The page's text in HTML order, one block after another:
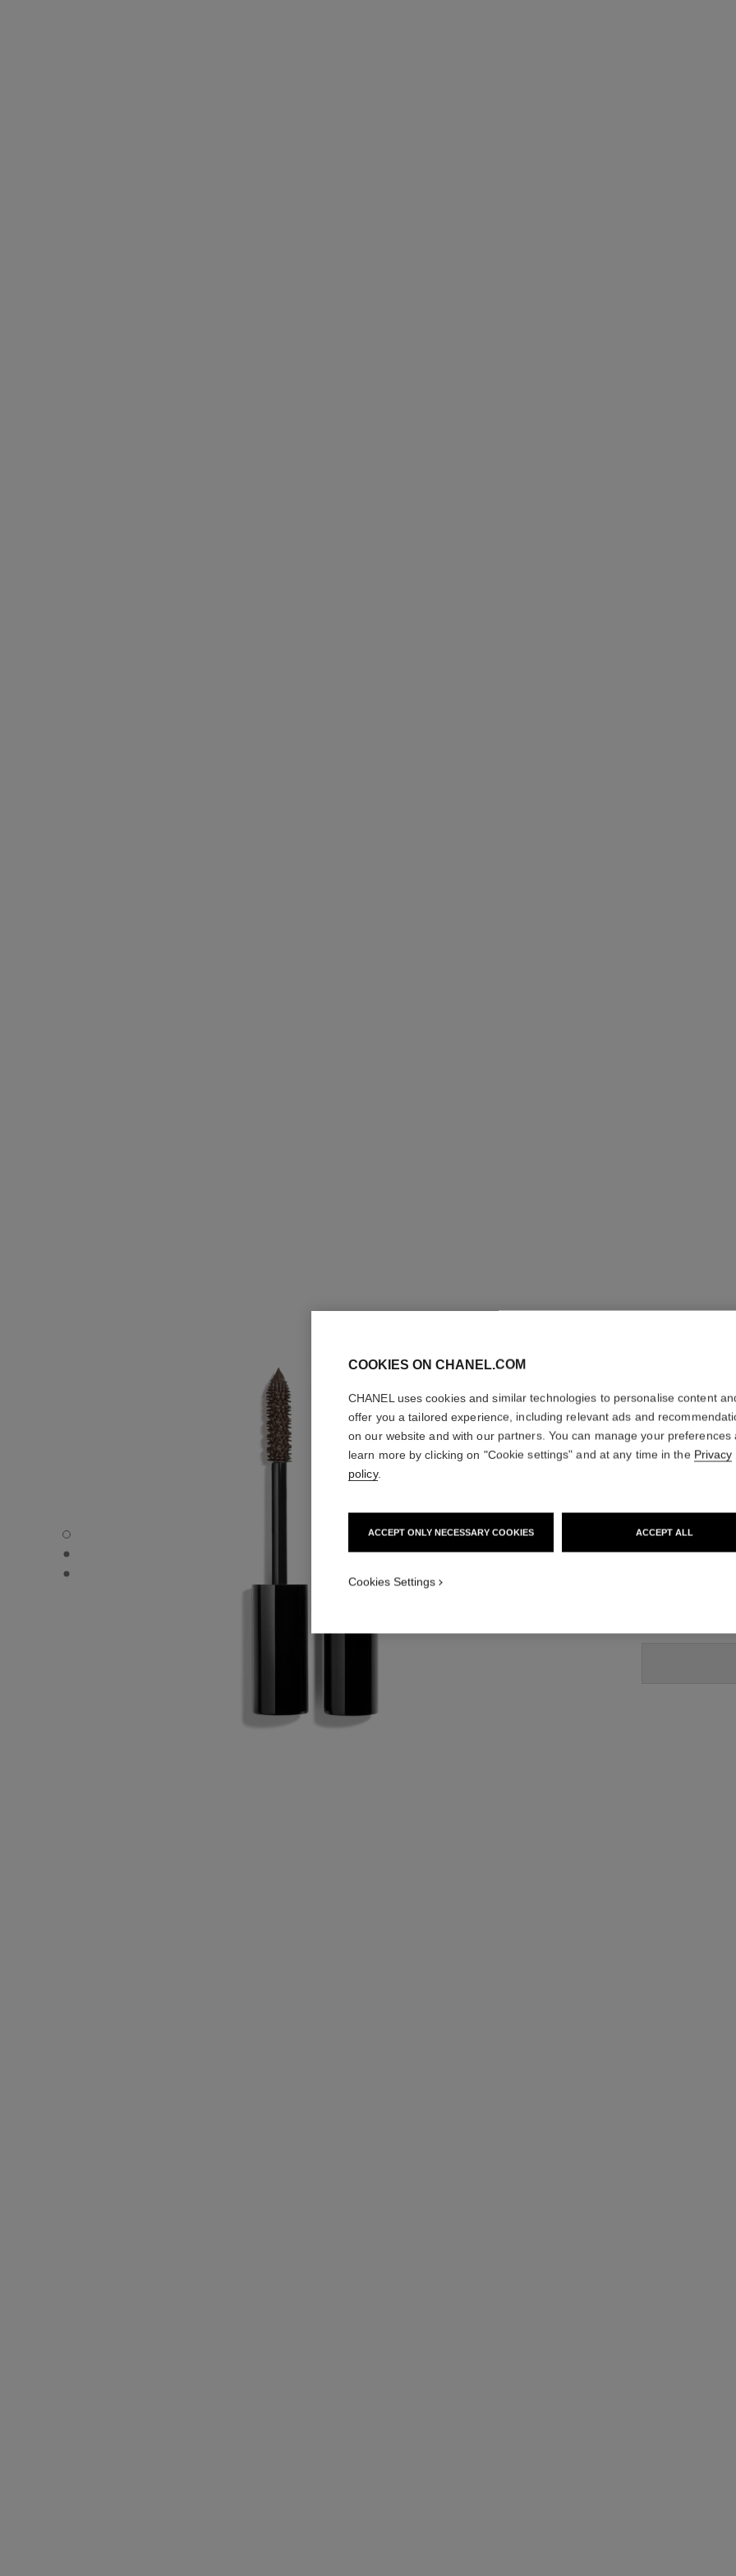
LE VOLUME DE CHANEL WATERPROOF - Default view
LE VOLUME DE CHANEL WATERPROOF - Alternative view 1
LE VOLUME DE CHANEL WATERPROOF - Basic texture view
LE
Volume Mascara
45 €
COOKIES ON CHANEL.COM
CHANEL uses cookies and similar technologies to personalise content
offer you a tailored experience, including relevant ads and
on our website and with our partners. You can manage your preferences
learn more by clicking on "Cookie settings" and at any time in the Privacy
policy.
ACCEPT ONLY NECESSARY COOKIES ACCEPT ALL
Cookies Settings